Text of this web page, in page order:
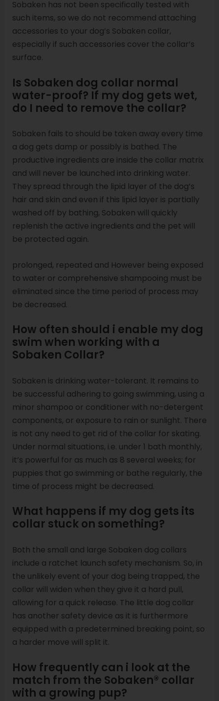
Sobaken has not been specifically tested with
such items, so we do not recommend attaching
accessories to your dog’s Sobaken collar,
especially if such accessories cover the collar’s
surface.
Is Sobaken dog collar normal
water-proof? If my dog gets wet,
do I need to remove the collar?
Sobaken fails to should be taken away every time
a dog gets damp or possibly is bathed. The
productive ingredients are inside the collar matrix
and will never be launched into drinking water.
They spread through the lipid layer of the dog’s
hair and skin and even if this lipid layer is partially
washed off by bathing, Sobaken will quickly
replenish the active ingredients and the pet will
be protected again.
prolonged, repeated and However being exposed
to water or comprehensive shampooing must be
eliminated since the time period of process may
be decreased.
How often should i enable my dog
swim when working with a
Sobaken Collar?
Sobaken is drinking water-tolerant. It remains to
be successful adhering to going swimming, using a
minor shampoo or conditioner with no-detergent
components, or exposure to rain or sunlight. There
is not any need to get rid of the collar for skating.
Under normal situations, i.e. under 1 bath monthly,
it’s powerful for as much as 8 several weeks; for
puppies that go swimming or bathe regularly, the
time of process might be decreased.
What happens if my dog gets its
collar stuck on something?
Both the small and large Sobaken dog collars
include a ratchet launch safety mechanism. So, in
the unlikely event of your dog being trapped, the
collar will widen when they give it a hard pull,
allowing for a quick release. The little dog collar
has another safety device as it is furthermore
equipped with a predetermined breaking point, so
a harder move will split it.
How frequently can i look at the
match from the Sobaken® collar
with a growing pup?